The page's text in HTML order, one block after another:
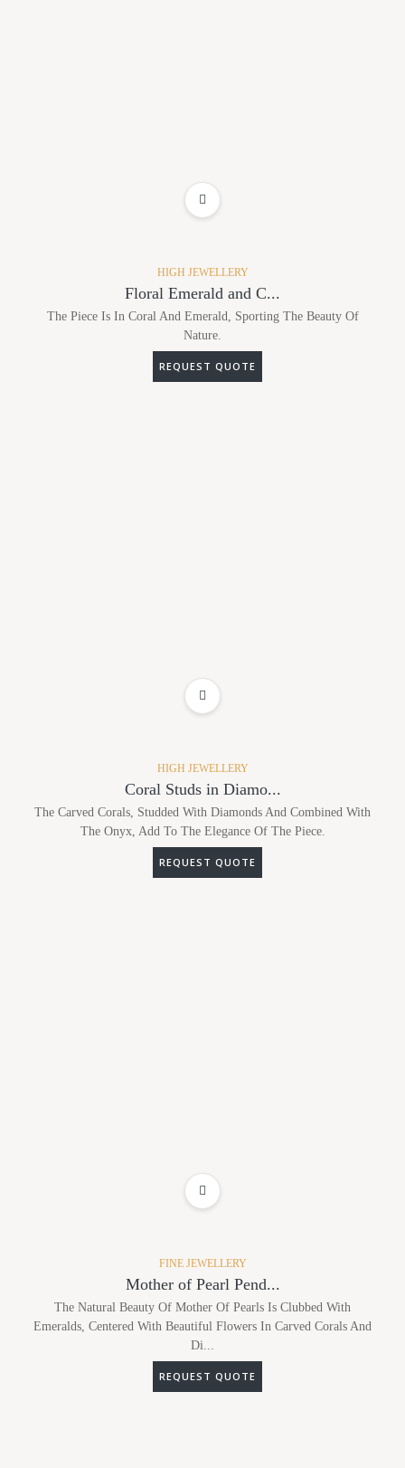
HIGH JEWELLERY
Floral Emerald and C...
The Piece Is In Coral And Emerald, Sporting The Beauty Of
Nature.
REQUEST QUOTE
HIGH JEWELLERY
Coral Studs in Diamo...
The Carved Corals, Studded With Diamonds And Combined With
The Onyx, Add To The Elegance Of The Piece.
REQUEST QUOTE
FINE JEWELLERY
Mother of Pearl Pend...
The Natural Beauty Of Mother Of Pearls Is Clubbed With
Emeralds, Centered With Beautiful Flowers In Carved Corals And
Di...
REQUEST QUOTE